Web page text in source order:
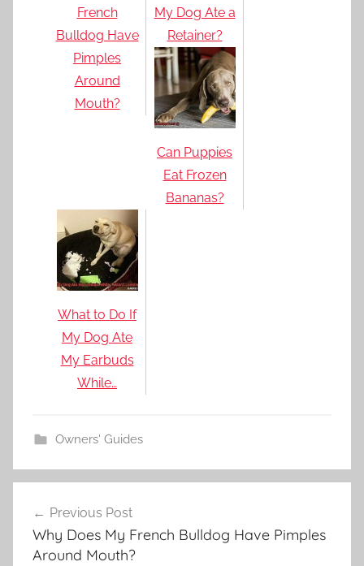
French
Bulldog Have
Pimples
Around
Mouth?
My Dog Ate a
Retainer?
Can Puppies
Eat Frozen
Bananas?
What to Do If
My Dog Ate
My Earbuds
While…
Owners' Guides
navigation
Previous Post
Why Does My French Bulldog Have Pimples
Around Mouth?